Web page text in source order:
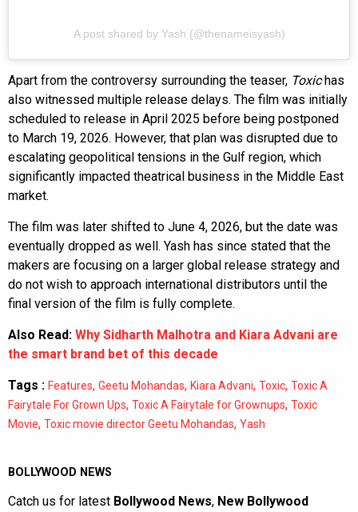
A post shared by Yash (@thenameisyash)
Apart from the controversy surrounding the teaser, Toxichas
also witnessed multiple release delays. The film was initially
scheduled to release in April 2025 before being postponed
to March 19, 2026. However, that plan was disrupted due to
escalating geopolitical tensions in the Gulf region, which
significantly impacted theatrical business in the Middle East
market.
The film was later shifted to June 4, 2026, but the date was
eventually dropped as well. Yash has since stated that the
makers are focusing on a larger global release strategy and
do not wish to approach international distributors until the
final version of the film is fully complete.
Also Read: Why Sidharth Malhotra and Kiara Advani are
the smart brand bet of this decade
Tags : Features, Geetu Mohandas, Kiara Advani, Toxic, Toxic A
Fairytale For Grown Ups, Toxic A Fairytale for Grownups, Toxic
Movie, Toxic movie director Geetu Mohandas, Yash
BOLLYWOOD NEWS
Catch us for latest Bollywood News, New Bollywood